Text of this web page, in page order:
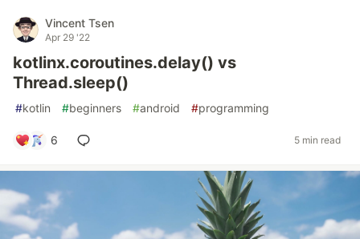
Vincent Tsen
Apr 29 '22
kotlinx.coroutines.delay() vs
Thread.sleep()
#kotlin #beginners #android #programming
6 5 min read